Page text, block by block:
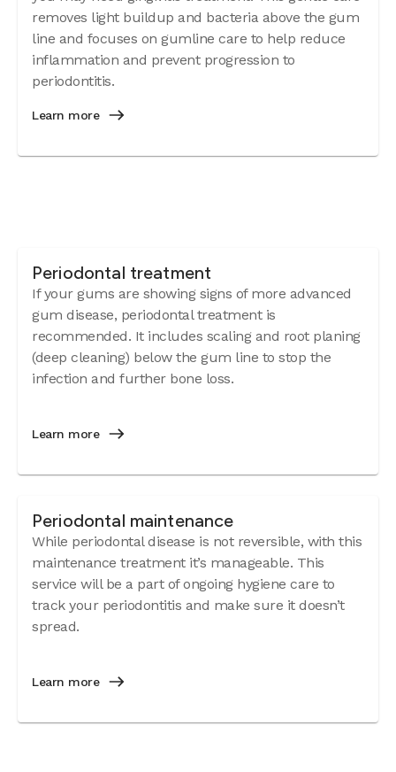
removes light buildup and bacteria above the gum
line and focuses on gumline care to help reduce
inflammation and prevent progression to
periodontitis.
Learn more
Periodontal treatment
If your gums are showing signs of more advanced
gum disease, periodontal treatment is
recommended. It includes scaling and root planing
(deep cleaning) below the gum line to stop the
infection and further bone loss.
Learn more
Periodontal maintenance
While periodontal disease is not reversible, with this
maintenance treatment it’s manageable. This
service will be a part of ongoing hygiene care to
track your periodontitis and make sure it doesn’t
spread.
Learn more